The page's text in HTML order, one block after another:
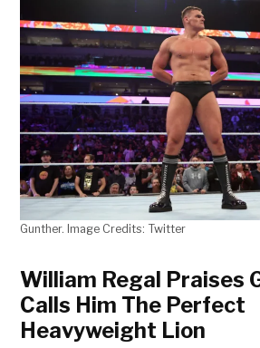
Gunther. Image Credits: Twitter
William Regal Praises
Calls Him The Perfect
Heavyweight Lion